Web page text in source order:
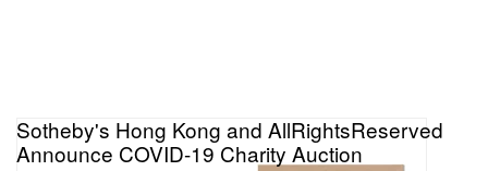
Sotheby's Hong Kong and AllRightsReserved
Announce COVID-19 Charity Auction